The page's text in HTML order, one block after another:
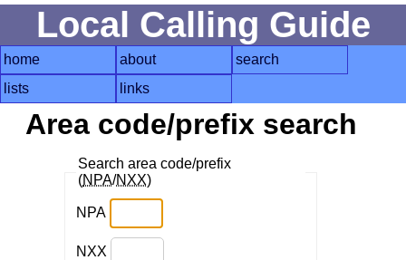
Local Calling Guide
home about
search
lists
links
Area code/prefix search
Search area code/prefix
(NPA/NXX)
NPA
NXX